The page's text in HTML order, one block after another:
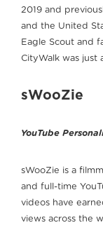
2019 and
and the United
Eagle Scout and
CityWalk was just
sWooZie
YouTube
sWooZie is a
and full-time
videos have
views across the